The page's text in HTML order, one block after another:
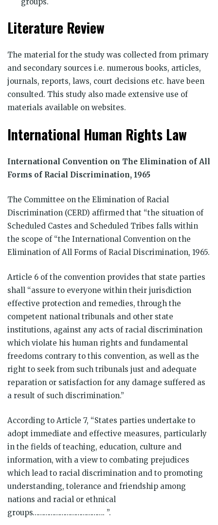
Literature Review
The material for the study was collected from primary
and secondary sources i.e. numerous books, articles,
journals, reports, laws, court decisions etc. have been
consulted. This study also made extensive use of
materials available on websites.
International Human Rights Law
International Convention on The Elimination of All
Forms of Racial Discrimination, 1965
The Committee on the Elimination of Racial
Discrimination (CERD) affirmed that “the situation of
Scheduled Castes and Scheduled Tribes falls within
the scope of “the International Convention on the
Elimination of All Forms of Racial Discrimination, 1965.
Article 6 of the convention provides that state parties
shall “assure to everyone within their jurisdiction
effective protection and remedies, through the
competent national tribunals and other state
institutions, against any acts of racial discrimination
which violate his human rights and fundamental
freedoms contrary to this convention, as well as the
right to seek from such tribunals just and adequate
reparation or satisfaction for any damage suffered as
a result of such discrimination.”
According to Article 7, “States parties undertake to
adopt immediate and effective measures, particularly
in the fields of teaching, education, culture and
information, with a view to combating prejudices
which lead to racial discrimination and to promoting
understanding, tolerance and friendship among
nations and racial or ethnical
groups…………………………………. ”.